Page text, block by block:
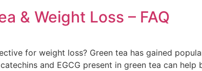
& Weight Loss – FAQ
for weight loss? Green tea has gained
and EGCG present in green tea can